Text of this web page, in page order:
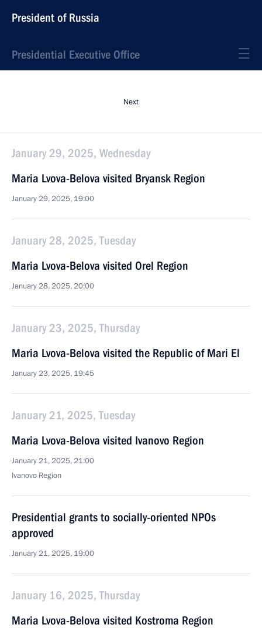
President of Russia
Presidential Executive Office
Next
January 29, 2025, Wednesday
Maria Lvova-Belova visited Bryansk Region
January 29, 2025, 19:00
January 28, 2025, Tuesday
Maria Lvova-Belova visited Orel Region
January 28, 2025, 20:00
January 23, 2025, Thursday
Maria Lvova-Belova visited the Republic of Mari El
January 23, 2025, 19:45
January 21, 2025, Tuesday
Maria Lvova-Belova visited Ivanovo Region
January 21, 2025, 21:00
Ivanovo Region
Presidential grants to socially-oriented NPOs
approved
January 21, 2025, 19:00
January 16, 2025, Thursday
Maria Lvova-Belova visited Kostroma Region